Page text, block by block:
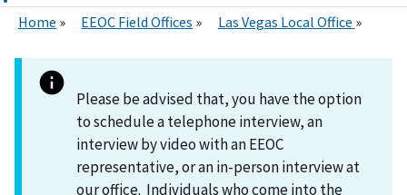
Home EEOC Field Offices Las Vegas Local Office
Please be advised that, you have the option
to schedule a telephone interview, an
interview by video with an EEOC
representative, or an in-person interview at
our office. Individuals who come into the